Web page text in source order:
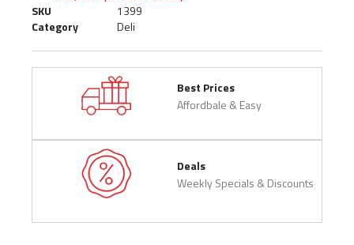
SKU
1399
Category
Deli
Best Prices
Affordbale & Easy
Deals
Weekly Specials & Discounts